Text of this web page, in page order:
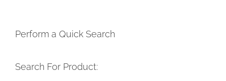
Perform a Quick Search
Search For Product: